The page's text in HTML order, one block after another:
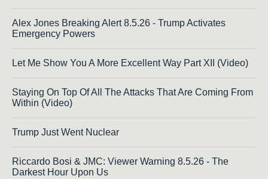
Alex Jones Breaking Alert 8.5.26 - Trump Activates
Emergency Powers
Let Me Show You A More Excellent Way Part XII (Video)
Staying On Top Of All The Attacks That Are Coming From
Within (Video)
Trump Just Went Nuclear
Riccardo Bosi & JMC: Viewer Warning 8.5.26 - The
Darkest Hour Upon Us